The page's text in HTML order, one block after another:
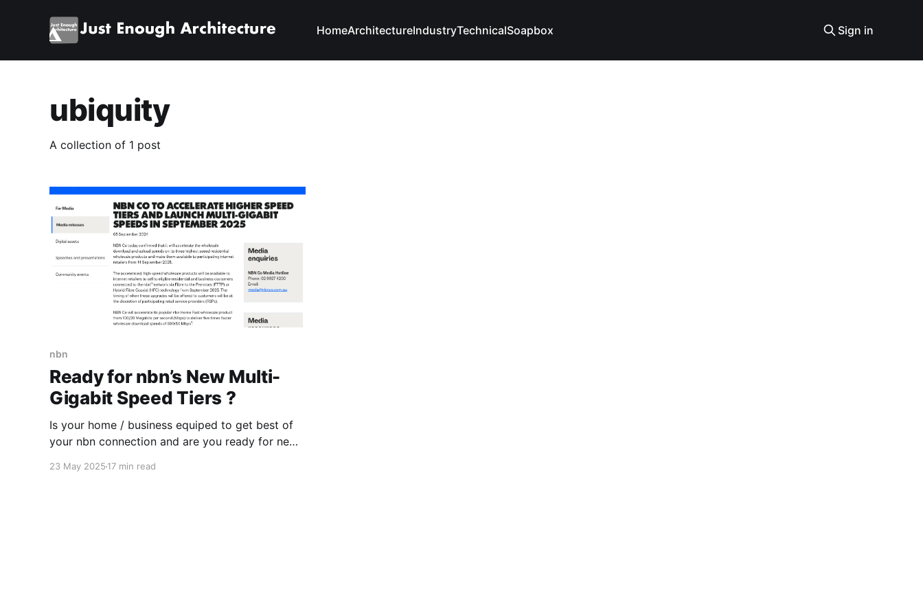
HomeArchitectureIndustryTechnicalSoapbox Sign in
ubiquity
A collection of 1 post
nbn
Ready for nbn’s New Multi-
Gigabit Speed Tiers ?
Is your home / business equiped to get best of
your nbn connection and are you ready for new
2025? Some readiness testing might be needed
23 May 2025 17 min read